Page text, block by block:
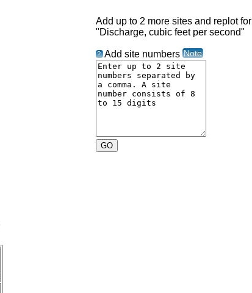
Add up to 2 more sites and replot for
"Discharge, cubic feet per second"
? Add site numbers Note